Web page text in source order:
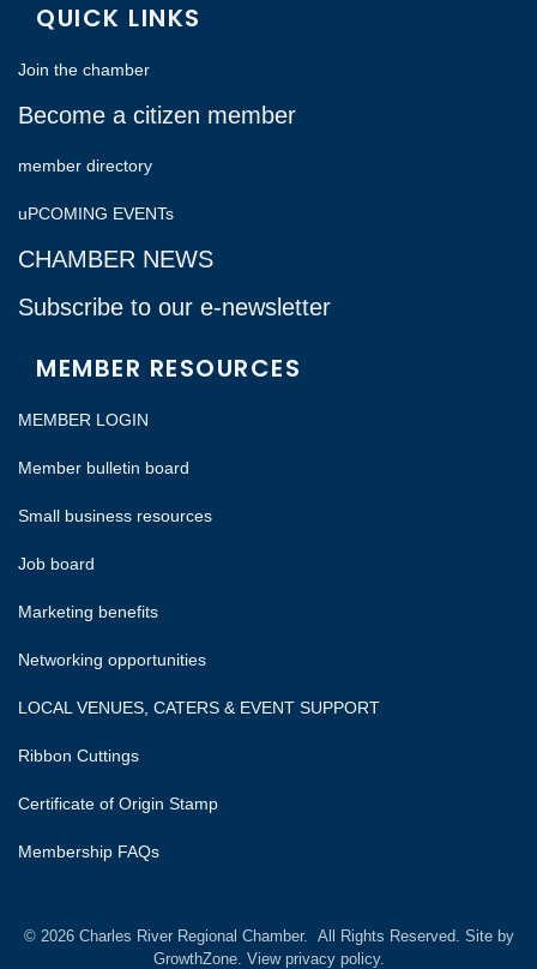
QUICK LINKS
Join the chamber
Become a citizen member
member directory
uPCOMING EVENTs
CHAMBER NEWS
Subscribe to our e-newsletter
MEMBER RESOURCES
MEMBER LOGIN
Member bulletin board
Small business resources
Job board
Marketing benefits
Networking opportunities
LOCAL VENUES, CATERS & EVENT SUPPORT
Ribbon Cuttings
Certificate of Origin Stamp
Membership FAQs
© 2026Charles River Regional Chamber. All Rights Reserved. Site by
GrowthZone. View privacy policy.